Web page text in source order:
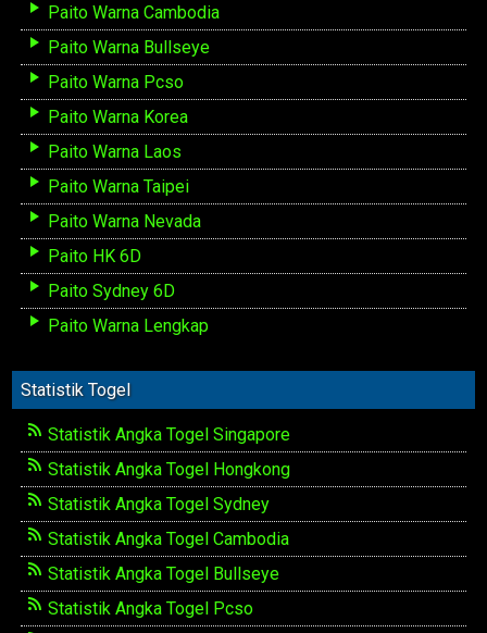
Paito Warna Cambodia
Paito Warna Bullseye
Paito Warna Pcso
Paito Warna Korea
Paito Warna Laos
Paito Warna Taipei
Paito Warna Nevada
Paito HK 6D
Paito Sydney 6D
Paito Warna Lengkap
Statistik Togel
Statistik Angka Togel Singapore
Statistik Angka Togel Hongkong
Statistik Angka Togel Sydney
Statistik Angka Togel Cambodia
Statistik Angka Togel Bullseye
Statistik Angka Togel Pcso